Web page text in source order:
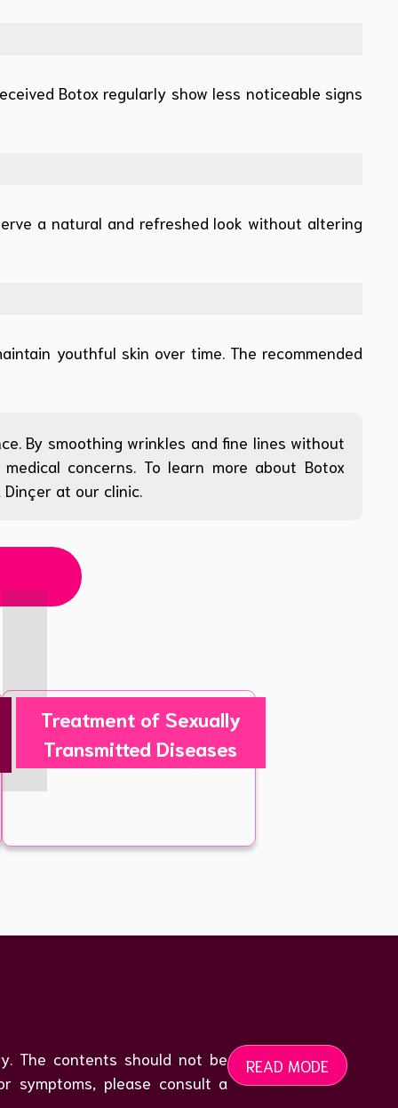
Botox regularly show less noticeable signs
a natural and refreshed look without altering
youthful skin over time. The recommended
By smoothing wrinkles and fine lines without
concerns. To learn more about Botox
at our clinic.
Treatment of Sexually
Transmitted Diseases
The contents should not be
symptoms, please consult a
READ MODE